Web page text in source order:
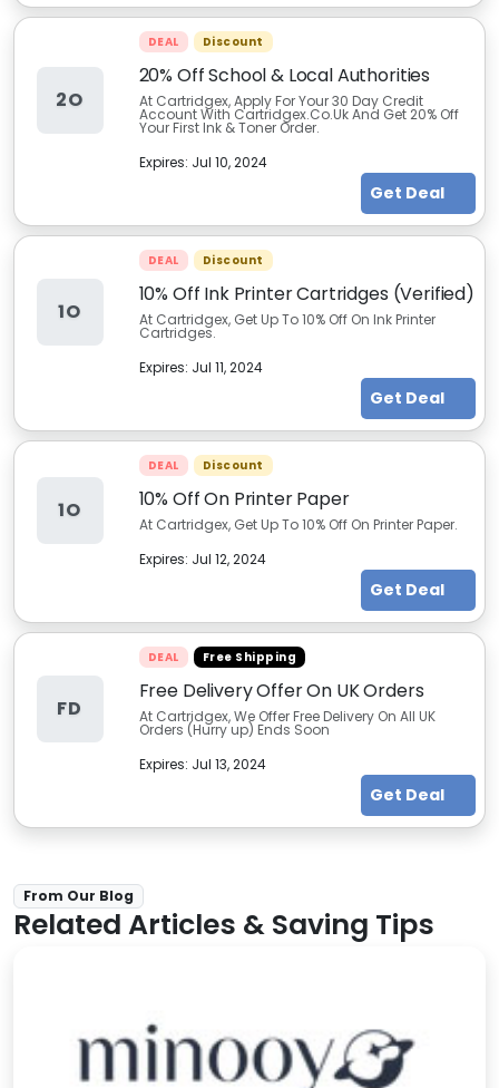
2O
DEAL Discount
20% Off School & Local Authorities
At Cartridgex, Apply For Your 30 Day Credit
Account With Cartridgex.Co.Uk And Get 20% Off
Your First Ink & Toner Order.
Expires: Jul 10, 2024
Get Deal
1O
DEAL Discount
10% Off Ink Printer Cartridges (Verified)
At Cartridgex, Get Up To 10% Off On Ink Printer
Cartridges.
Expires: Jul 11, 2024
Get Deal
1O
DEAL Discount
10% Off On Printer Paper
At Cartridgex, Get Up To 10% Off On Printer Paper.
Expires: Jul 12, 2024
Get Deal
FD
DEAL Free Shipping
Free Delivery Offer On UK Orders
At Cartridgex, We Offer Free Delivery On All UK
Orders (Hurry up) Ends Soon
Expires: Jul 13, 2024
Get Deal
From Our Blog
Related Articles & Saving Tips